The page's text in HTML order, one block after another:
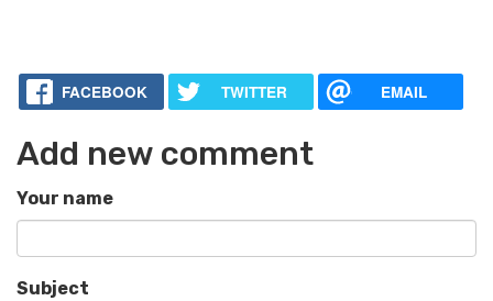
FACEBOOK TWITTER EMAIL
Add new comment
Your name
Subject